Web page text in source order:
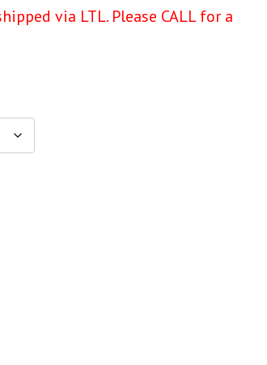
via LTL. Please CALL for a